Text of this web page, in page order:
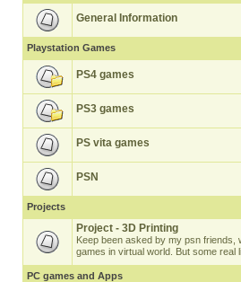
General Information
Playstation Games
PS4 games
PS3 games
PS vita games
PSN
Projects
Project - 3D Printing
Keep been asked by my psn friends,
games in virtual world. But some real
PC games and Apps